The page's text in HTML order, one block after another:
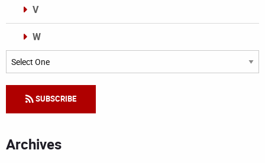
V
W
Categories
SUBSCRIBE
Archives